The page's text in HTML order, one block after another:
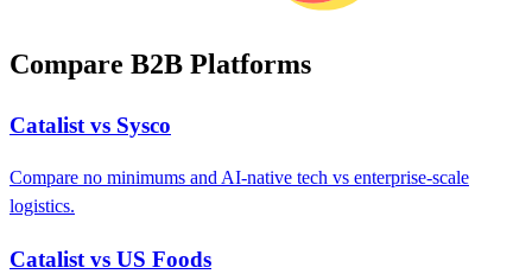
Compare B2B Platforms
Catalist vs Sysco
Compare no minimums and AI-native tech vs enterprise-scale
logistics.
Catalist vs US Foods